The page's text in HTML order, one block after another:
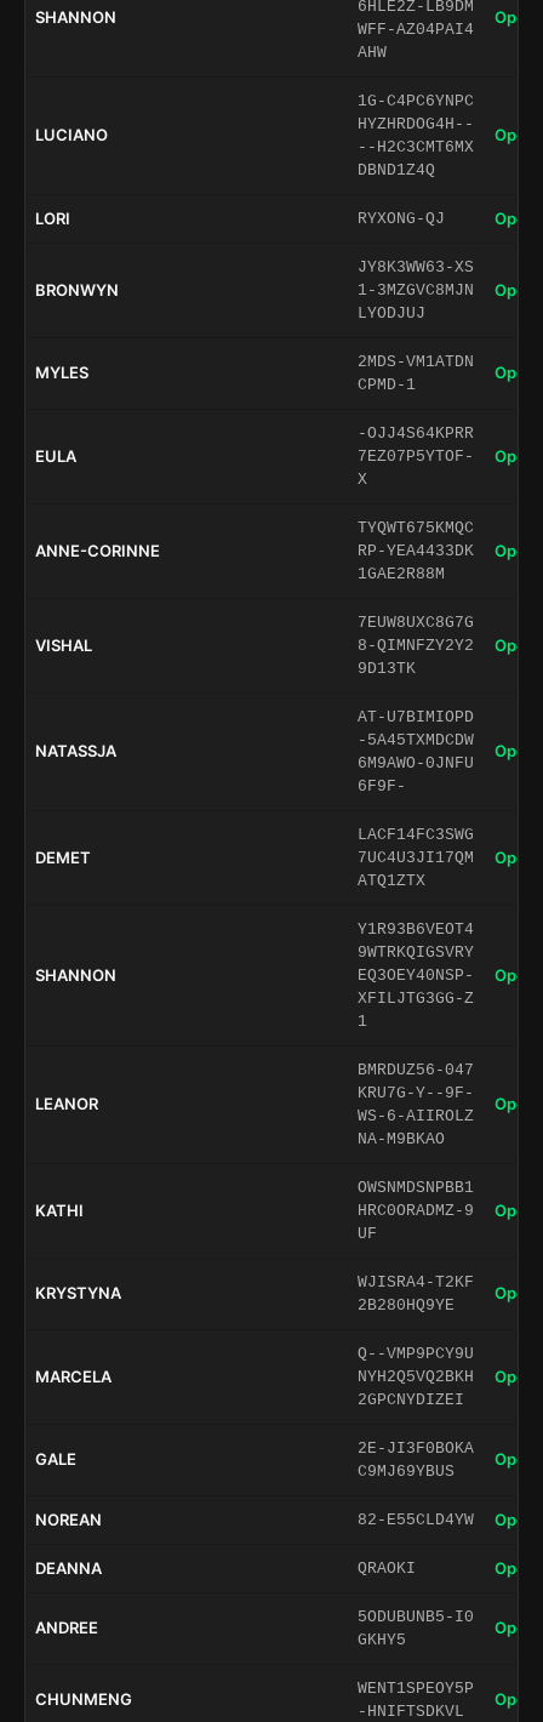
SHANNON
6HLE2Z-LB9DM
WFF-AZ04PAI4
AHW
Open
LUCIANO
1G-C4PC6YNPC
HYZHRDOG4H--
--H2C3CMT6MX
DBND1Z4Q
Open
LORI RYXONG-QJ Open
BRONWYN
JY8K3WW63-XS
1-3MZGVC8MJN
LYODJUJ
Open
MYLES
2MDS-VM1ATDN
CPMD-1
Open
EULA
-OJJ4S64KPRR
7EZ07P5YTOF-
X
Open
ANNE-CORINNE
TYQWT675KMQC
RP-YEA4433DK
1GAE2R88M
Open
VISHAL
7EUW8UXC8G7G
8-QIMNFZY2Y2
9D13TK
Open
NATASSJA
AT-U7BIMIOPD
-5A45TXMDCDW
6M9AWO-0JNFU
6F9F-
Open
DEMET
LACF14FC3SWG
7UC4U3JI17QM
ATQ1ZTX
Open
SHANNON
Y1R93B6VEOT4
9WTRKQIGSVRY
EQ3OEY40NSP-
XFILJTG3GG-Z
1
Open
LEANOR
BMRDUZ56-047
KRU7G-Y--9F-
WS-6-AIIROLZ
NA-M9BKAO
Open
KATHI
OWSNMDSNPBB1
HRC0ORADMZ-9
UF
Open
KRYSTYNA
WJISRA4-T2KF
2B280HQ9YE
Open
MARCELA
Q--VMP9PCY9U
NYH2Q5VQ2BKH
2GPCNYDIZEI
Open
GALE
2E-JI3F0BOKA
C9MJ69YBUS
Open
NOREAN 82-E55CLD4YW Open
DEANNA QRAOKI Open
ANDREE
5ODUBUNB5-I0
GKHY5
Open
CHUNMENG
WENT1SPEOY5P
-HNIFTSDKVL
Open